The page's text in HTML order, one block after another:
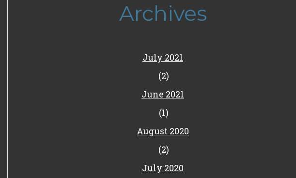
Archives
July 2021
(2)
June 2021
(1)
August 2020
(2)
July 2020